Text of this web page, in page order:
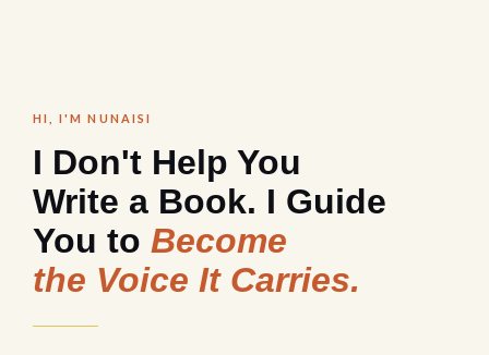
HI, I'M NUNAISI
I Don't Help You
Write a Book. I Guide
You to Become
the Voice It Carries.